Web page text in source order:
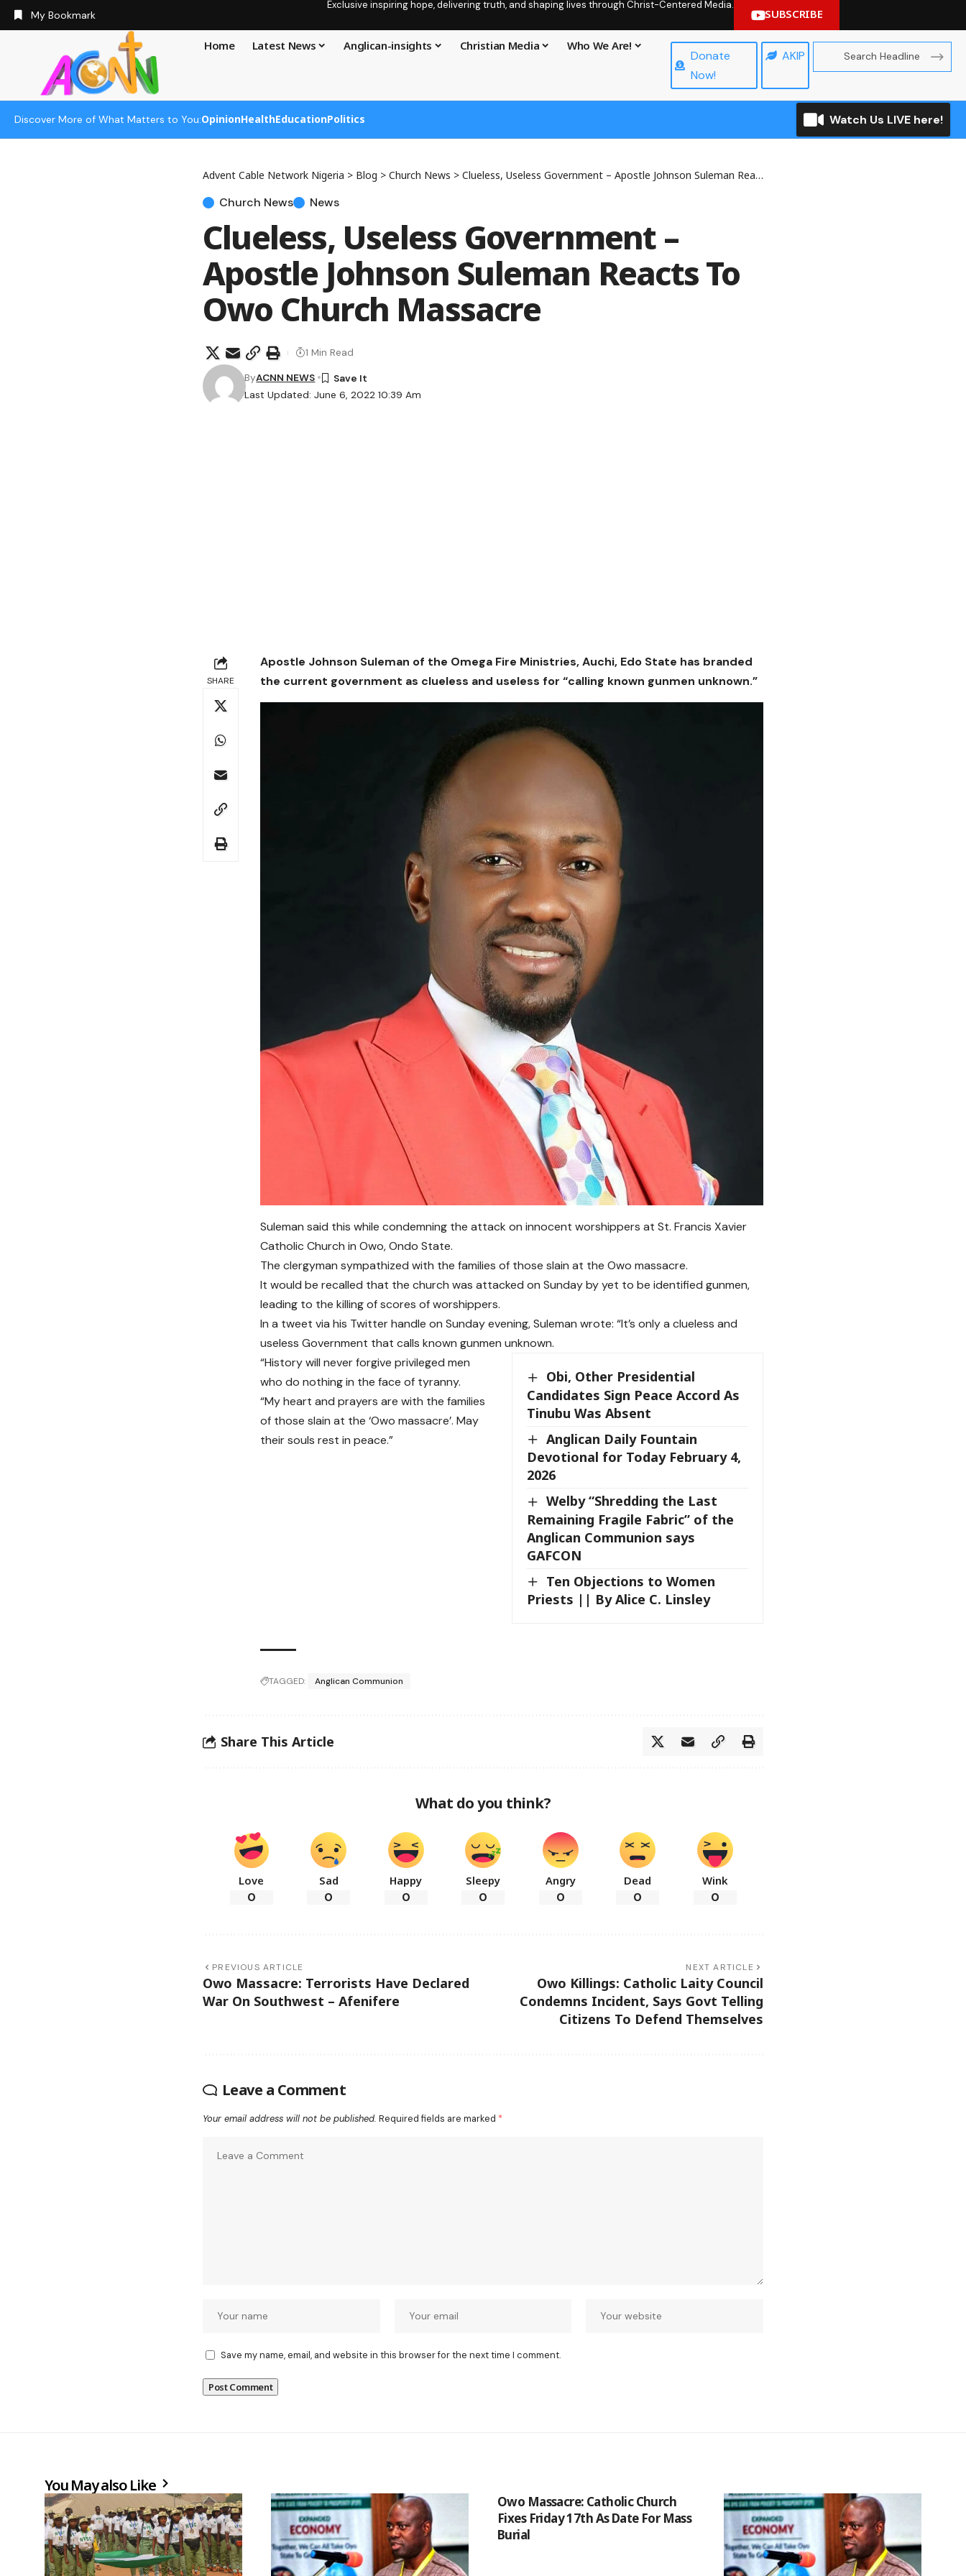
My Bookmark
Exclusive inspiring hope, delivering truth, and shaping lives through Christ-Centered Media.
SUBSCRIBE
Home Latest News Anglican-insights Christian Media Who We Are!
Donate
Now!
AKIP
Discover More of What Matters to You:OpinionHealthEducationPolitics Watch Us LIVE here!
Advent Cable Network Nigeria > Blog > Church News > Clueless, Useless Government – Apostle Johnson Suleman Reacts To Owo Church Massacre
Church News News
Clueless, Useless Government –
Apostle Johnson Suleman Reacts To
Owo Church Massacre
Last Updated: June 6, 2022 10:39 Am
ByACNN NEWS
1 Min Read
SHARE
Apostle Johnson Suleman of the Omega Fire Ministries, Auchi, Edo State has branded
the current government as clueless and useless for “calling known gunmen unknown.”
Suleman said this while condemning the attack on innocent worshippers at St. Francis Xavier
Catholic Church in Owo, Ondo State.
The clergyman sympathized with the families of those slain at the Owo massacre.
It would be recalled that the church was attacked on Sunday by yet to be identified gunmen,
leading to the killing of scores of worshippers.
In a tweet via his Twitter handle on Sunday evening, Suleman wrote: “It’s only a clueless and
useless Government that calls known gunmen unknown.
Obi, Other Presidential
Candidates Sign Peace Accord As
Tinubu Was Absent
Anglican Daily Fountain
Devotional for Today February 4,
2026
Welby “Shredding the Last
Remaining Fragile Fabric” of the
Anglican Communion says
GAFCON
Ten Objections to Women
Priests || By Alice C. Linsley
“History will never forgive privileged men
who do nothing in the face of tyranny.
“My heart and prayers are with the families
of those slain at the ‘Owo massacre’. May
their souls rest in peace.”
TAGGED: Anglican Communion
Share This Article
What do you think?
Love
0
Sad
0
Happy
0
Sleepy
0
Angry
0
Dead
0
Wink
0
PREVIOUS ARTICLE
Owo Massacre: Terrorists Have Declared
War On Southwest – Afenifere
NEXT ARTICLE
Owo Killings: Catholic Laity Council
Condemns Incident, Says Govt Telling
Citizens To Defend Themselves
Leave a Comment
Your email address will not be published. Required fields are marked *
Save my name, email, and website in this browser for the next time I comment.
You May also Like
Owo Massacre: Catholic Church
Fixes Friday 17th As Date For Mass
Burial